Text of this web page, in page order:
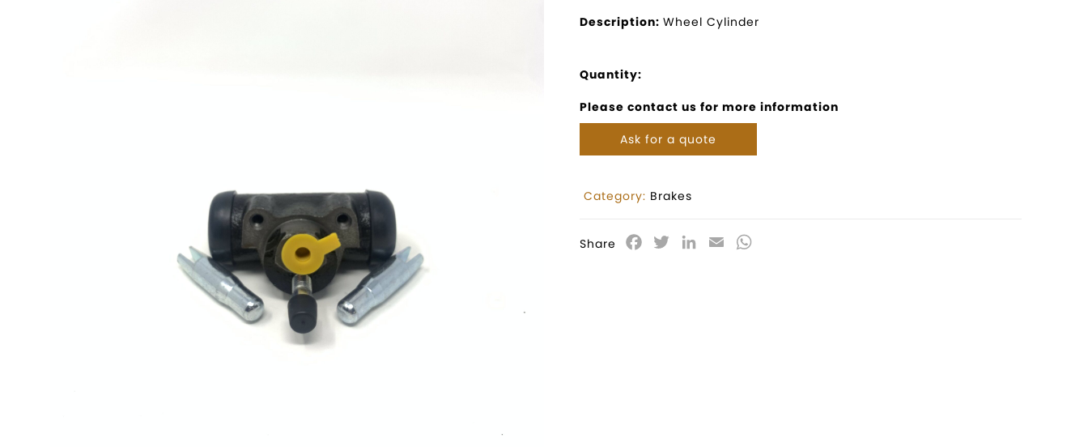
Description:Wheel Cylinder
Quantity:
Please contact us for more information
Ask for a quote
Category: Brakes
Share Facebook
TwitterLinkedIn
Email